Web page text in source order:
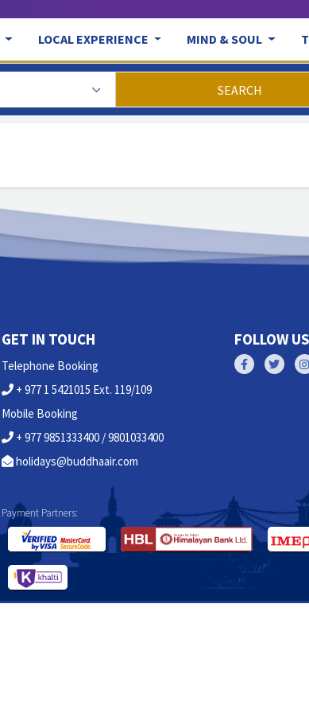
LOCAL EXPERIENCE MIND & SOUL
SEARCH
GET IN TOUCH
Telephone Booking
+ 977 1 5421015 Ext. 119/109
Mobile Booking
+ 977 9851333400 / 9801033400
holidays@buddhaair.com
FOLLOW US
Payment Partners: